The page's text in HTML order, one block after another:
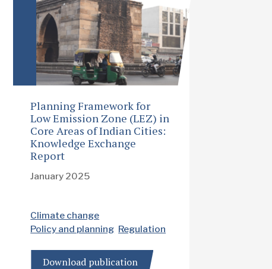
Planning Framework for
Low Emission Zone (LEZ) in
Core Areas of Indian Cities:
Knowledge Exchange
Report
January 2025
Climate change
Policy and planning Regulation
Download publication